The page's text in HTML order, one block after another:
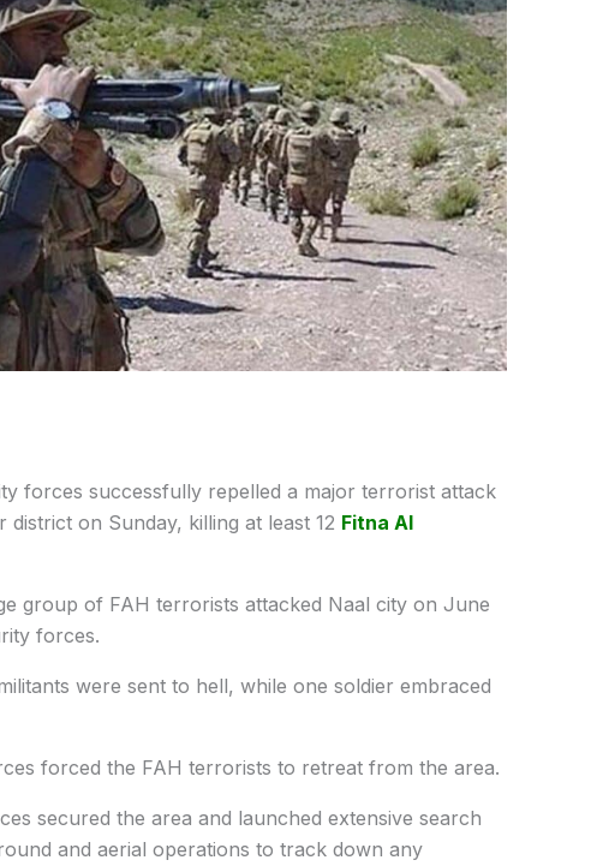
forces successfully repelled a major terrorist attack
district on Sunday, killing at least 12 Fitna Al
group of FAH terrorists attacked Naal city on June
forces.
were sent to hell, while one soldier embraced
forced the FAH terrorists to retreat from the area.
secured the area and launched extensive search
and aerial operations to track down any